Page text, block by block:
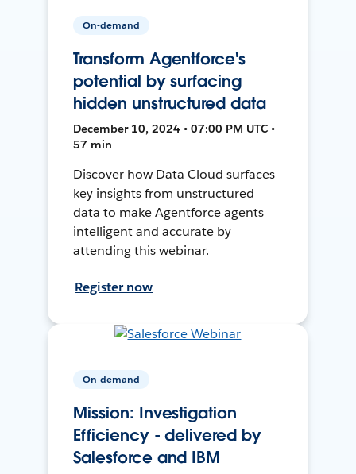
On-demand
Transform Agentforce's
potential by surfacing
hidden unstructured data
December 10, 2024 • 07:00 PM UTC •
57 min
Discover how Data Cloud surfaces
key insights from unstructured
data to make Agentforce agents
intelligent and accurate by
attending this webinar.
Register now
On-demand
Mission: Investigation
Efficiency - delivered by
Salesforce and IBM